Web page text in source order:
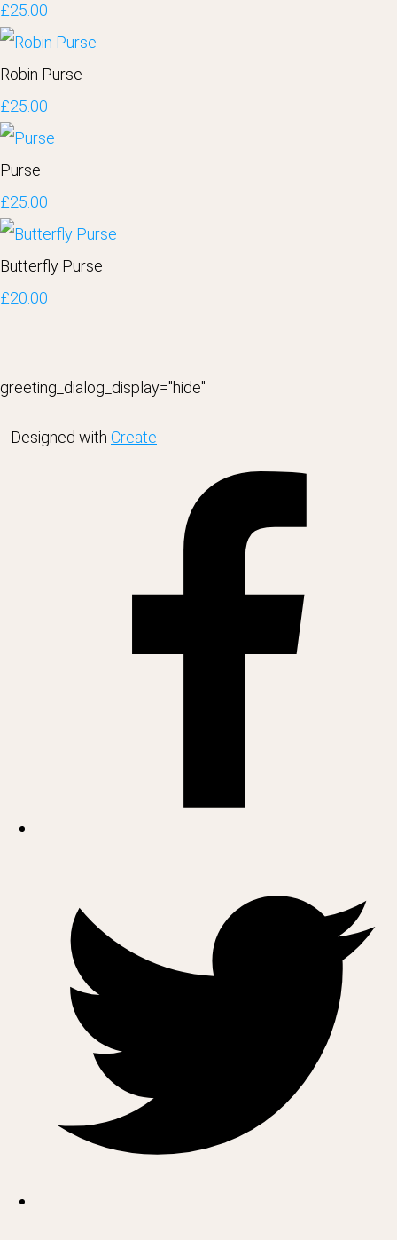
£25.00
Robin Purse
£25.00
Purse
£25.00
Butterfly Purse
£20.00
greeting_dialog_display="hide"
Designed with Create